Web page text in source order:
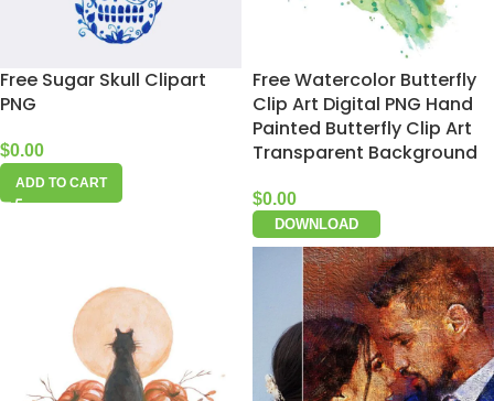
Free Sugar Skull Clipart
PNG
$0.00
ADD TO CART
Free Watercolor Butterfly
Clip Art Digital PNG Hand
Painted Butterfly Clip Art
Transparent Background
$0.00
DOWNLOAD